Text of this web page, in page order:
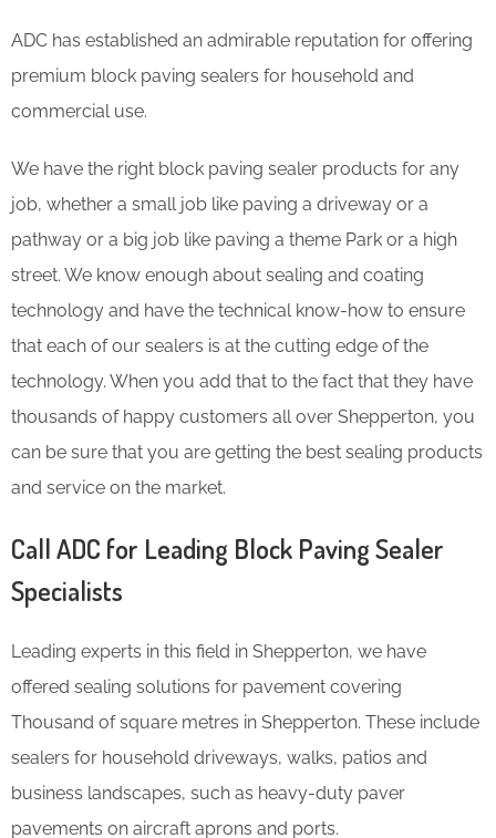
ADC has established an admirable reputation for offering
premium block paving sealers for household and
commercial use.
We have the right block paving sealer products for any
job, whether a small job like paving a driveway or a
pathway or a big job like paving a theme Park or a high
street. We know enough about sealing and coating
technology and have the technical know-how to ensure
that each of our sealers is at the cutting edge of the
technology. When you add that to the fact that they have
thousands of happy customers all over Shepperton, you
can be sure that you are getting the best sealing products
and service on the market.
Call ADC for Leading Block Paving Sealer
Specialists
Leading experts in this field in Shepperton, we have
offered sealing solutions for pavement covering
Thousand of square metres in Shepperton. These include
sealers for household driveways, walks, patios and
business landscapes, such as heavy-duty paver
pavements on aircraft aprons and ports.